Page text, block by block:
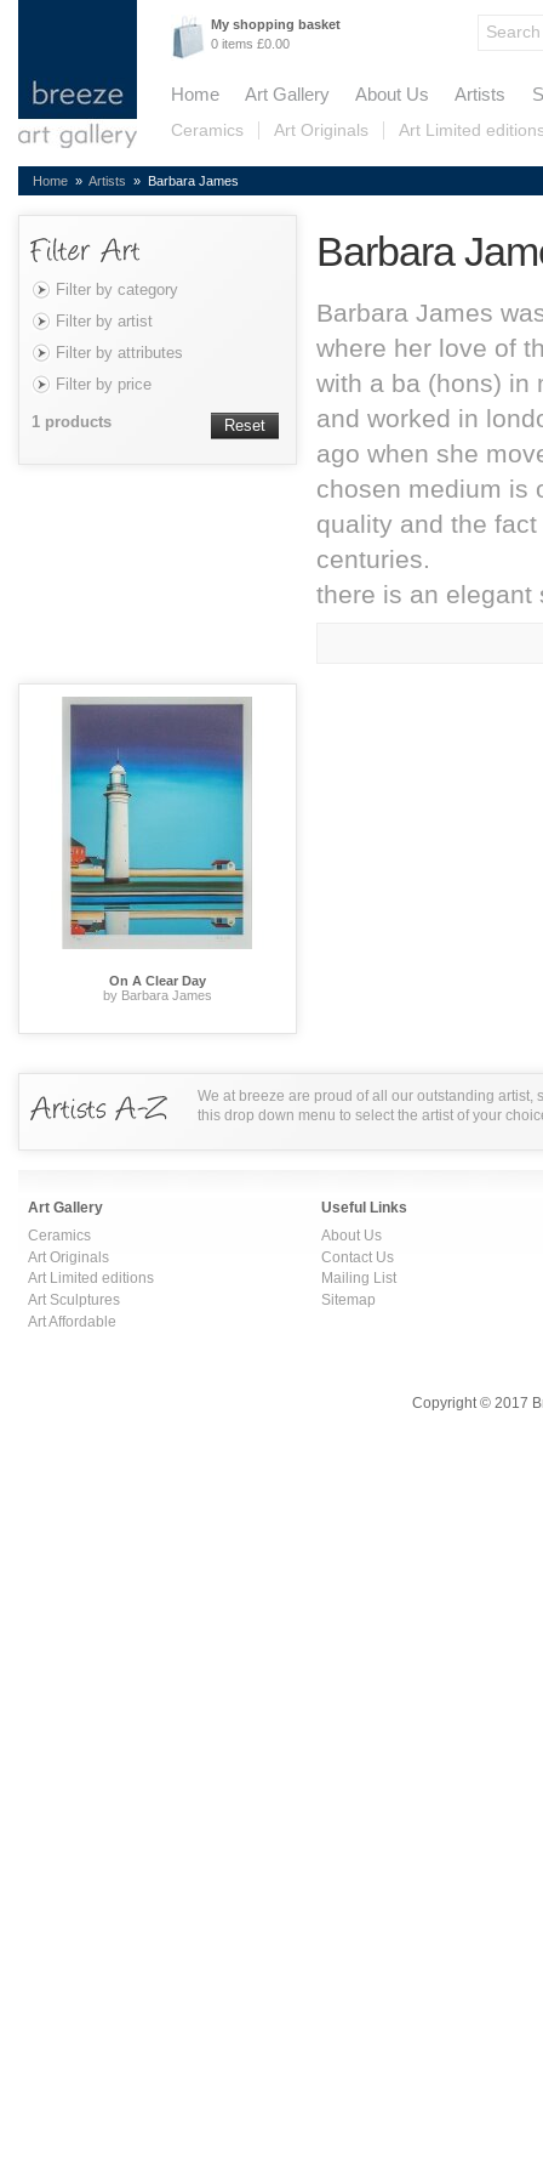
My shopping basket
0 items £0.00
Home Art Gallery About Us Artists
Ceramics Art Originals Art Limited
Home » Artists » Barbara James
Filter by category
Filter by artist
Filter by attributes
Filter by price
1 products Reset
Barbara
Barbara James
where her love of
with a ba (hons) in
and worked in
ago when she
chosen medium is
quality and the
centuries.
there is an elegant
On A Clear Day
by Barbara James
We at breeze are proud of all our outstanding artist,
this drop down menu to select the artist of your
Art Gallery
Ceramics
Art Originals
Art Limited editions
Art Sculptures
Art Affordable
Useful Links
About Us
Contact Us
Mailing List
Sitemap
Copyright © 2017